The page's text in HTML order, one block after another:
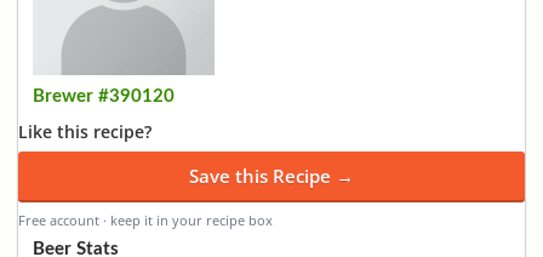
Brewer #390120
Like this recipe?
Save this Recipe →
Free account · keep it in your recipe box
Beer Stats